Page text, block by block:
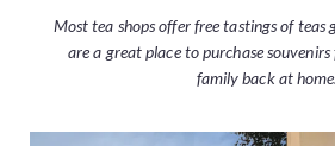
Most tea shops offer free tastings of teas
are a great place to purchase
family back at home.